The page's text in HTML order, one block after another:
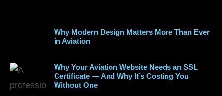
Why Modern Design Matters More Than Ever
in Aviation
Why Your Aviation Website Needs an SSL
Certificate — And Why It’s Costing You
Without One